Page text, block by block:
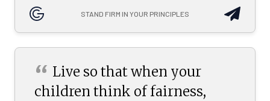
STAND FIRM IN YOUR PRINCIPLES
“ Live so that when your
children think of fairness,